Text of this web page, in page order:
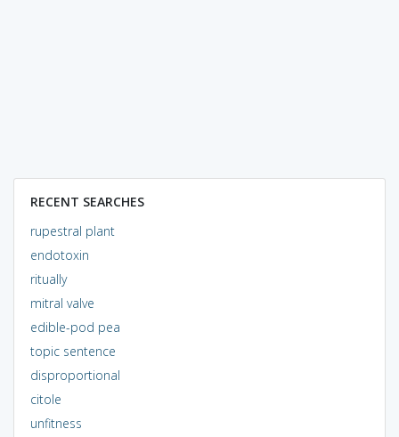
RECENT SEARCHES
rupestral plant
endotoxin
ritually
mitral valve
edible-pod pea
topic sentence
disproportional
citole
unfitness